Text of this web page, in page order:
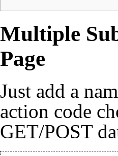
Multiple
Page
Just add a
action code
GET/POST